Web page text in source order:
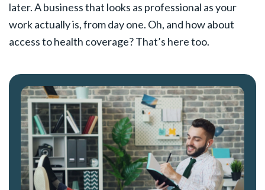
later. A business that looks as professional as your
work actually is, from day one. Oh, and how about
access to health coverage? That’s here too.